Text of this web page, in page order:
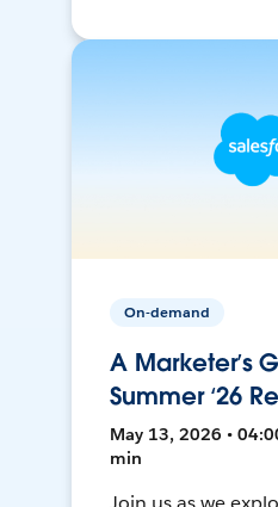
On-demand
A Marketer’s
Summer ‘26
May 13, 2026 •
min